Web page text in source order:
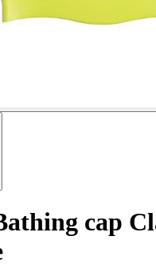
cap